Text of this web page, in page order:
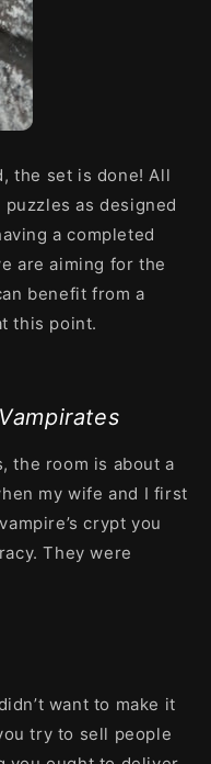
the set is done! All
as designed
a completed
are aiming for the
benefit from a
this point.
Vampirates
the room is about a
my wife and I first
crypt you
They were
want to make it
try to sell people